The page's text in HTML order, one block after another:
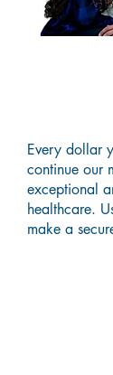
Every dollar
continue our
exceptional
healthcare.
make a